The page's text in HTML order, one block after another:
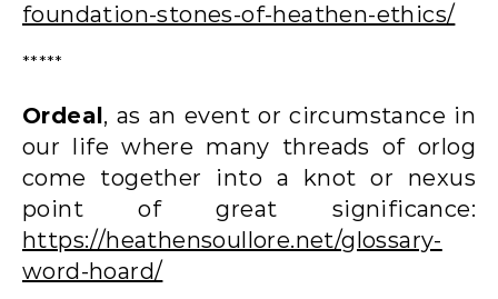
foundation-stones-of-heathen-ethics/
*****
Ordeal, as an event or circumstance in
our life where many threads of orlog
come together into a knot or nexus
point of great significance:
https://heathensoullore.net/glossary-
word-hoard/